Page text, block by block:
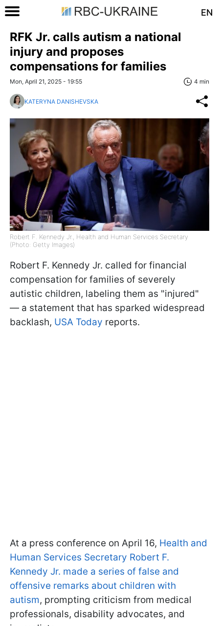
EN
RFK Jr. calls autism a national
injury and proposes
compensations for families
Mon, April 21, 2025 - 19:55 4 min
KATERYNA DANISHEVSKA
Robert F. Kennedy Jr., Health and Human Services Secretary
(Photo: Getty Images)
Robert F. Kennedy Jr. called for financial
compensation for families of severely
autistic children, labeling them as "injured"
— a statement that has sparked widespread
backlash, USA Today reports.
At a press conference on April 16, Health and
Human Services Secretary Robert F.
Kennedy Jr. made a series of false and
offensive remarks about children with
autism, prompting criticism from medical
professionals, disability advocates, and